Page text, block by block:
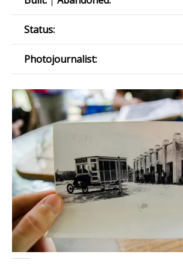
Status:
Photojournalist: